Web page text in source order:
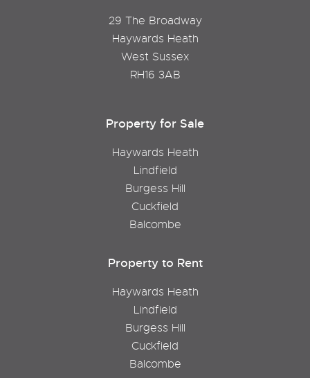
29 The Broadway
Haywards Heath
West Sussex
RH16 3AB
Property for Sale
Haywards Heath
Lindfield
Burgess Hill
Cuckfield
Balcombe
Property to Rent
Haywards Heath
Lindfield
Burgess Hill
Cuckfield
Balcombe